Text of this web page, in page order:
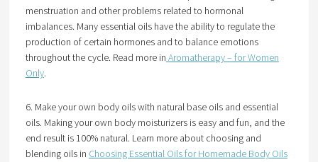
menstruation and other problems related to hormonal
imbalances. Many essential oils have the ability to regulate the
production of certain hormones and to balance emotions
throughout the cycle. Read more in Aromatherapy – for Women
Only.
6. Make your own body oils with natural base oils and essential
oils. Making your own body moisturizers is easy and fun, and the
end result is 100% natural. Learn more about choosing and
blending oils in Choosing Essential Oils for Homemade Body Oils